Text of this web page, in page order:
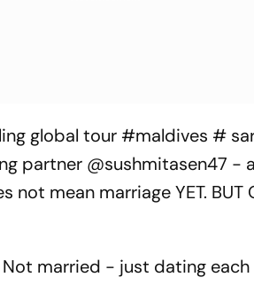
global tour #maldives #
partner @sushmitasen47 -
mean marriage YET. BUT
married - just dating